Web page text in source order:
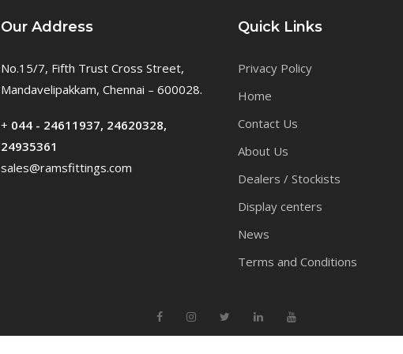
Our Address
No.15/7, Fifth Trust Cross Street,
Mandavelipakkam, Chennai – 600028.
+ 044 - 24611937, 24620328,
24935361
sales@ramsfittings.com
Quick Links
Privacy Policy
Home
Contact Us
About Us
Dealers / Stockists
Display centers
News
Terms and Conditions